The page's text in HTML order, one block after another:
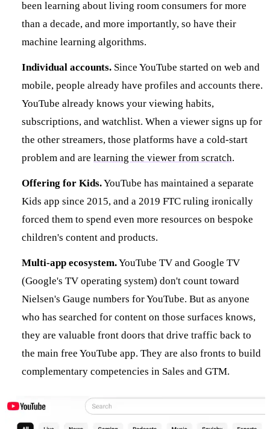
been learning about living room consumers for more
than a decade, and more importantly, so have their
machine learning algorithms.
Individual accounts. Since YouTube started on web and
mobile, people already have profiles and accounts there.
YouTube already knows your viewing habits,
subscriptions, and watchlist. When a viewer signs up for
the other streamers, those platforms have a cold-start
problem and are learning the viewer from scratch.
Offering for Kids.YouTube has maintained a separate
Kids app since 2015, and a 2019 FTC ruling ironically
forced them to spend even more resources on bespoke
children's content and products.
Multi-app ecosystem.YouTube TV and Google TV
(Google's TV operating system) don't count toward
Nielsen's Gauge numbers for YouTube. But as anyone
who has searched for content on those surfaces knows,
they are valuable front doors that drive traffic back to
the main free YouTube app. They are also fronts to build
complementary competencies in Sales and GTM.